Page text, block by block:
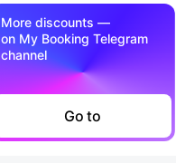
More discounts —
on My Booking Telegram
channel
Go to